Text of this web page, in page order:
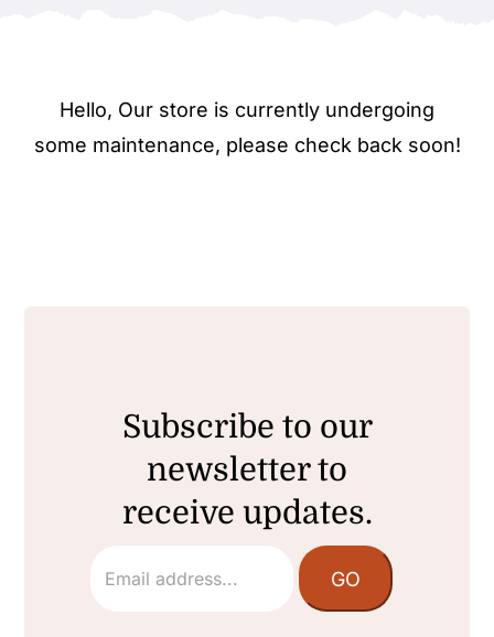
Hello, Our store is currently undergoing
some maintenance, please check back soon!
Subscribe to our
newsletter to
receive updates.